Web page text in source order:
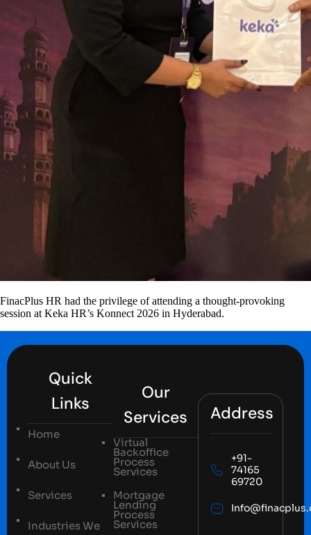
FinacPlus HR had the privilege of attending a thought-provoking
session at Keka HR’s Konnect 2026 in Hyderabad.
Quick
Links
Home
About Us
Services
Industries We
Our
Services
Virtual
Backoffice
Process
Services
Mortgage
Lending
Process
Services
Address
+91-
74165
69720